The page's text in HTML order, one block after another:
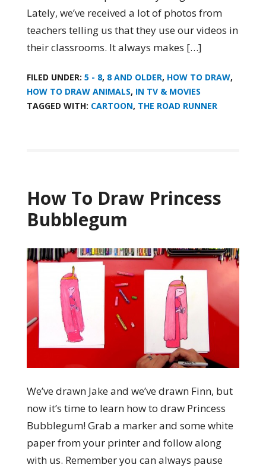
Lately, we’ve received a lot of photos from
teachers telling us that they use our videos in
their classrooms. It always makes […]
FILED UNDER: 5 - 8, 8 AND OLDER, HOW TO DRAW,
HOW TO DRAW ANIMALS, IN TV & MOVIES
TAGGED WITH: CARTOON, THE ROAD RUNNER
How To Draw Princess
Bubblegum
We’ve drawn Jake and we’ve drawn Finn, but
now it’s time to learn how to draw Princess
Bubblegum! Grab a marker and some white
paper from your printer and follow along
with us. Remember you can always pause